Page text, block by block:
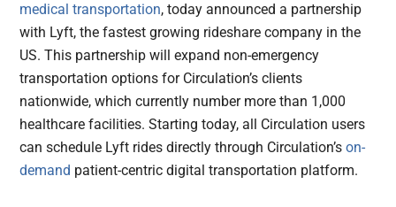
medical transportation, today announced a partnership
with Lyft, the fastest growing rideshare company in the
US. This partnership will expand non-emergency
transportation options for Circulation’s clients
nationwide, which currently number more than 1,000
healthcare facilities. Starting today, all Circulation users
can schedule Lyft rides directly through Circulation’son-
demand patient-centric digital transportation platform.